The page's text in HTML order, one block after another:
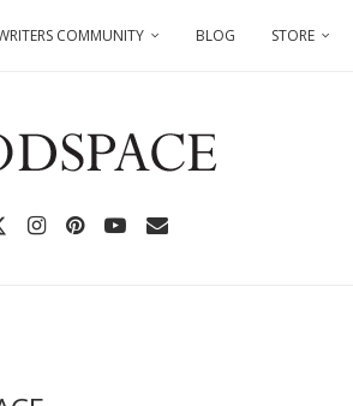
COMMUNITY BLOG STORE